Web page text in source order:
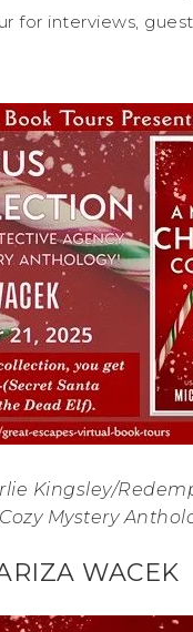
for interviews,
Kingsley/
Mystery
WACEK